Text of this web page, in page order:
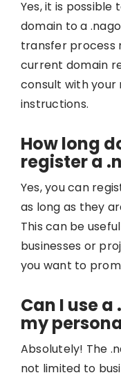
Yes, it is
domain to a
transfer process
current domain
consult with
instructions.
How long
register a
Yes, you can
as long as they
This can be
businesses or
you want to
Can I use
my
Absolutely! The
not limited to